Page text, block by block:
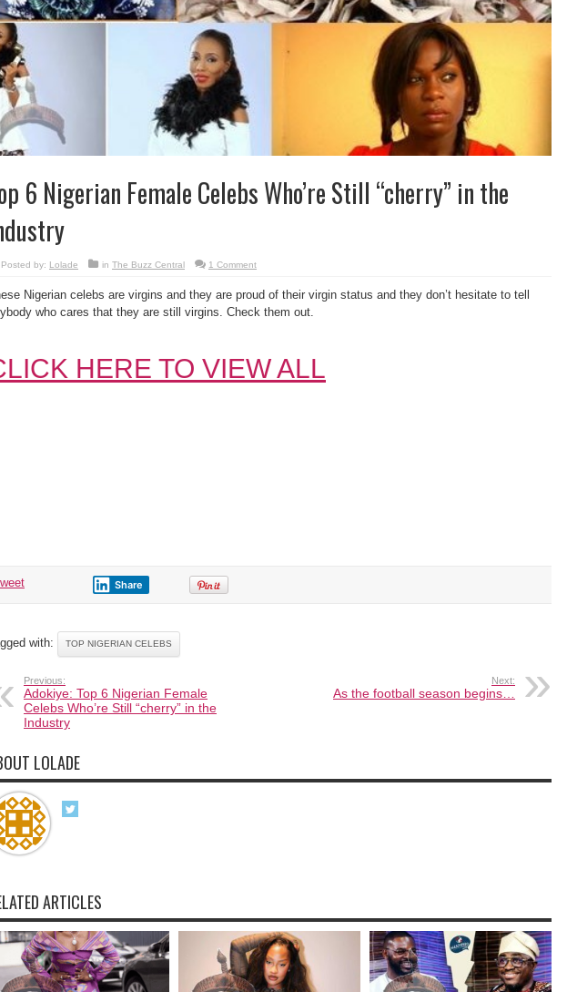
6 Nigerian Female Celebs Who’re Still “cherry” in the
Posted by: Lolade in The Buzz Central 1 Comment
Nigerian celebs are virgins and they are proud of their virgin status and they don’t hesitate to tell
who cares that they are still virgins. Check them out.
HERE TO VIEW ALL
Share
with: TOP NIGERIAN CELEBS
Previous:
Adokiye: Top 6 Nigerian Female
Celebs Who’re Still “cherry” in the
Industry
Next:
As the football season begins…
LOLADE
ARTICLES